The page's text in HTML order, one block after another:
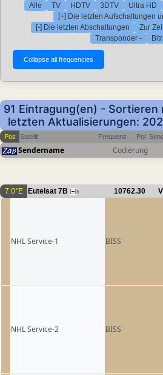
Alle TV HDTV 3DTV Ultra HD
[+] Die letzten Aufschaltungen
[-] Die letzten Abschaltungen
Zur
Transponder -
91 Eintragung(en) - Sortieren
letzten Aktualisierungen:
Pos Satellit Frequenz Pol
Sendername Codierung
7.0°E Eutelsat 7B 6 10762.30 V
NHL Service-1 BISS
NHL Service-2 BISS